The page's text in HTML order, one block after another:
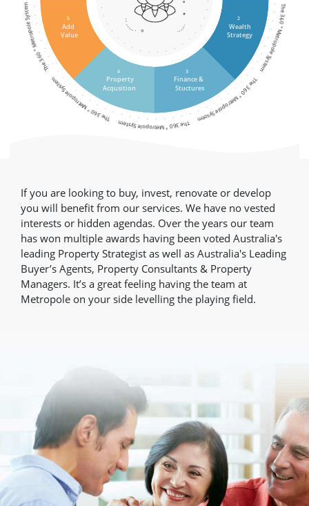
3
Finance &
Stuctures
4
Property
Acqusition
5
Add
Value
2
Wealth
Strategy The 360 ° Metropole System
The 360 ° Metropole System
The 360 ° Metropole System
The 360 ° Metropole System
The 360 ° Metropole System
If you are looking to buy, invest, renovate or develop
you will benefit from our services. We have no vested
interests or hidden agendas. Over the years our team
has won multiple awards having been voted Australia's
leading Property Strategist as well as Australia's Leading
Buyer’s Agents, Property Consultants & Property
Managers. It’s a great feeling having the team at
Metropole on your side levelling the playing field.